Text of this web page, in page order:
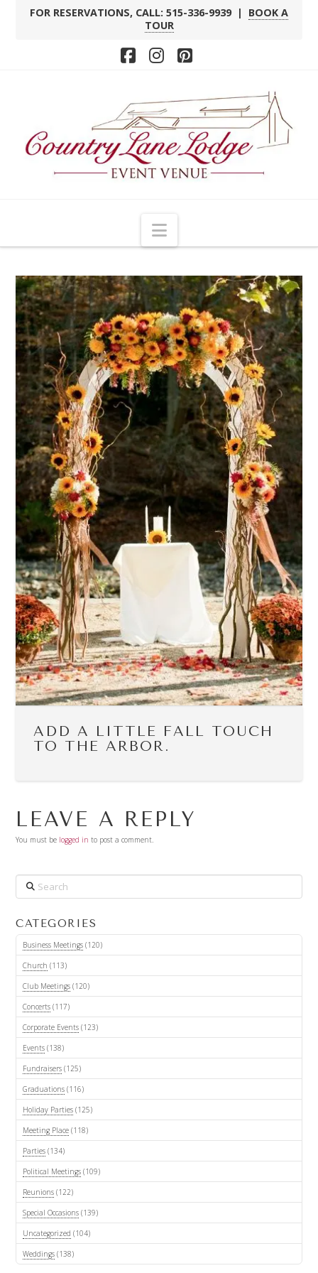
FOR RESERVATIONS, CALL: 515-336-9939 | BOOK A
TOUR
Facebook
Instagram
Pinterest
Navigation
ADD A LITTLE FALL TOUCH
TO THE ARBOR.
LEAVE A REPLY
You must be logged in to post a comment.
Search
CATEGORIES
Business Meetings(120)
Church (113)
Club Meetings(120)
Concerts(117)
Corporate Events(123)
Events(138)
Fundraisers(125)
Graduations(116)
Holiday Parties(125)
Meeting Place(118)
Parties(134)
Political Meetings(109)
Reunions(122)
Special Occasions(139)
Uncategorized (104)
Weddings(138)